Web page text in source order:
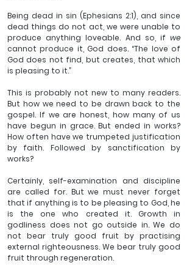
Being dead in sin (Ephesians 2:1), and since
dead things do not act, we were unable to
produce anything loveable. And so, if
cannot produce it, God does. “The love of
God does not find, but creates, that which
is pleasing to it.”
This is probably not new to many readers.
But how we need to be drawn back to the
gospel. If we are honest, how many of us
have begun in grace. But ended in works?
How often have we trumpeted justification
by faith. Followed by sanctification by
works?
Certainly, self-examination and discipline
are called for. But we must never forget
that if anything is to be pleasing to God, he
is the one who created it. Growth in
godliness does not go outside in. We do
not bear truly good fruit by practising
external righteousness. We bear truly good
fruit through regeneration.